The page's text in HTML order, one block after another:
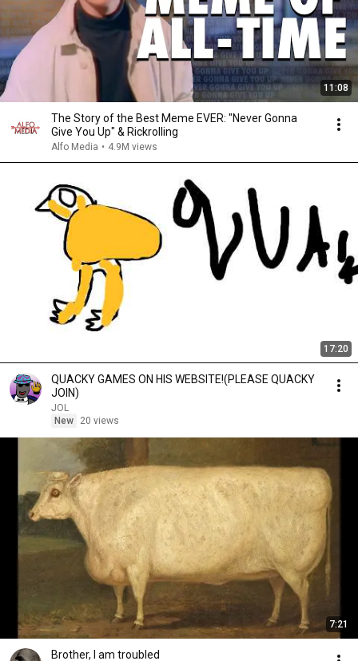
11:08
The Story of the Best Meme EVER: "Never Gonna
Give You Up" & Rickrolling
Alfo Media • 4.9M views
17:20
QUACKY GAMES ON HIS WEBSITE!(PLEASE QUACKY
JOIN)
JOL
New
20 views
7:21
Brother, I am troubled